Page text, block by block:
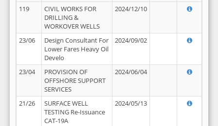
119
CIVIL WORKS FOR
DRILLING &
WORKOVER WELLS
2024/12/10
23/06
Design Consultant For
Lower Fares Heavy Oil
Develo
2024/09/02
23/04
PROVISION OF
OFFSHORE SUPPORT
SERVICES
2024/06/04
21/26
SURFACE WELL
TESTING Re-Issuance
CAT-19A
2024/05/13